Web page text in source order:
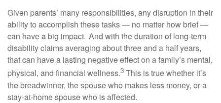
Given parents’ many responsibilities, any disruption in their
ability to accomplish these tasks — no matter how brief —
can have a big impact. And with the duration of long-term
disability claims averaging about three and a half years,
that can have a lasting negative effect on a family’s mental,
physical, and financial wellness.3 This is true whether it’s
the breadwinner, the spouse who makes less money, or a
stay-at-home spouse who is affected.